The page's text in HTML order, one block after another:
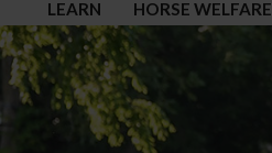
LEARN HORSE WELFARE